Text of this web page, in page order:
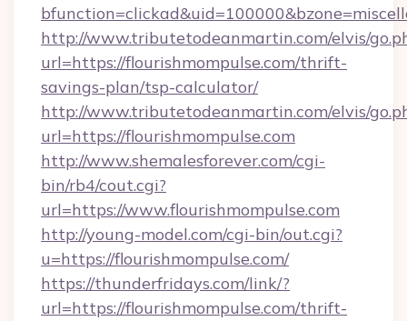
http://www.tributetodeanmartin.com/elvis/
url=https://flourishmompulse.com/thrift-
savings-plan/tsp-calculator/
http://www.tributetodeanmartin.com/elvis/
url=https://flourishmompulse.com
http://www.shemalesforever.com/cgi-
bin/rb4/cout.cgi?
url=https://www.flourishmompulse.com
http://young-model.com/cgi-bin/out.cgi?
u=https://flourishmompulse.com/
https://thunderfridays.com/link/?
url=https://flourishmompulse.com/thrift-